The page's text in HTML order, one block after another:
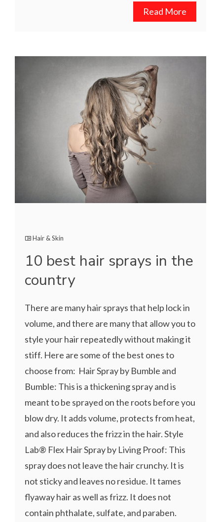
Read More
Hair & Skin
10 best hair sprays in the
country
There are many hair sprays that help lock in
volume, and there are many that allow you to
style your hair repeatedly without making it
stiff. Here are some of the best ones to
choose from: Hair Spray by Bumble and
Bumble: This is a thickening spray and is
meant to be sprayed on the roots before you
blow dry. It adds volume, protects from heat,
and also reduces the frizz in the hair. Style
Lab® Flex Hair Spray by Living Proof: This
spray does not leave the hair crunchy. It is
not sticky and leaves no residue. It tames
flyaway hair as well as frizz. It does not
contain phthalate, sulfate, and paraben.